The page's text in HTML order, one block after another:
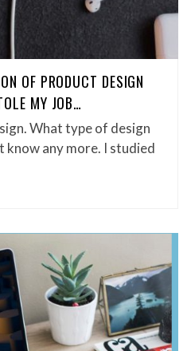
OF PRODUCT DESIGN
MY JOB…
What type of design
know any more. I studied